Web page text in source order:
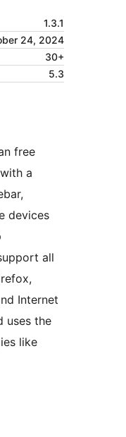
1.3.1
24, 2024
30+
5.3
free
a
devices
all
Internet
uses the
like